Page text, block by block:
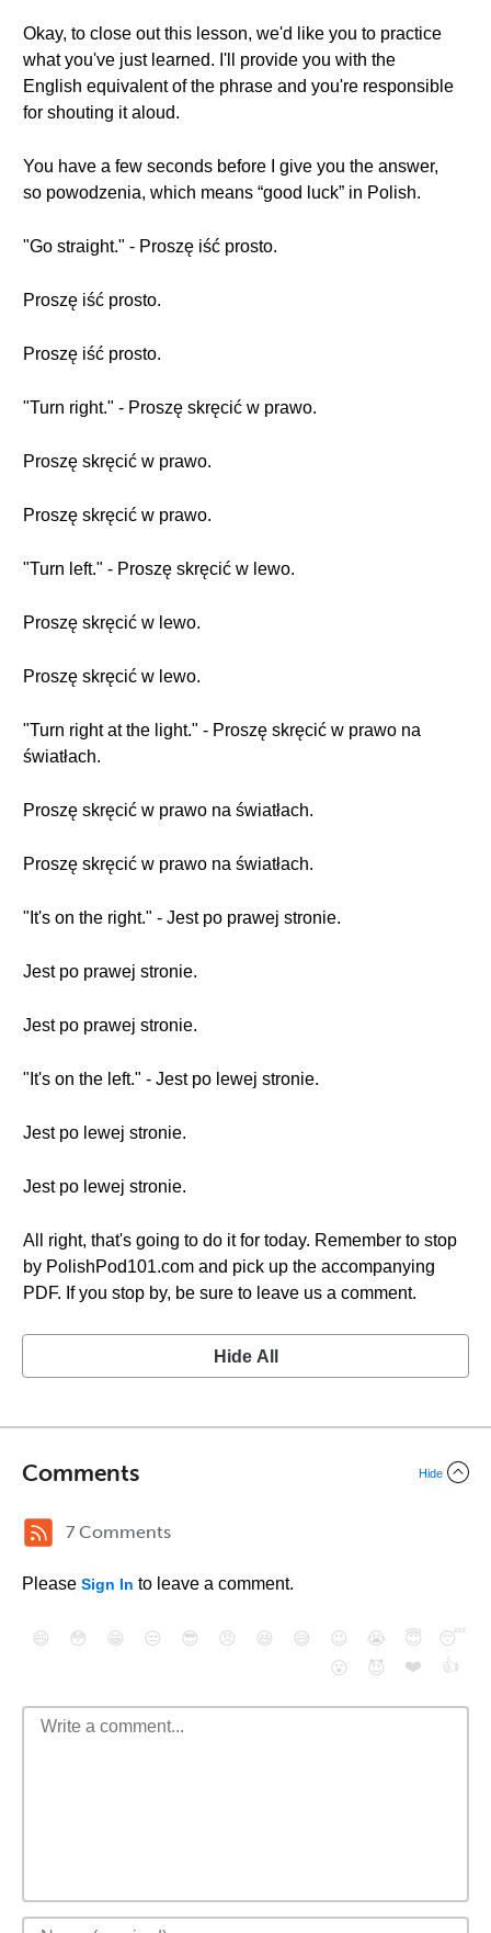
Okay, to close out this lesson, we'd like you to practice
what you've just learned. I'll provide you with the
English equivalent of the phrase and you're responsible
for shouting it aloud.
You have a few seconds before I give you the answer,
so powodzenia, which means “good luck” in Polish.
"Go straight." - Proszę iść prosto.
Proszę iść prosto.
Proszę iść prosto.
"Turn right." - Proszę skręcić w prawo.
Proszę skręcić w prawo.
Proszę skręcić w prawo.
"Turn left." - Proszę skręcić w lewo.
Proszę skręcić w lewo.
Proszę skręcić w lewo.
"Turn right at the light." - Proszę skręcić w prawo na
światłach.
Proszę skręcić w prawo na światłach.
Proszę skręcić w prawo na światłach.
"It's on the right." - Jest po prawej stronie.
Jest po prawej stronie.
Jest po prawej stronie.
"It's on the left." - Jest po lewej stronie.
Jest po lewej stronie.
Jest po lewej stronie.
All right, that's going to do it for today. Remember to stop
by PolishPod101.com and pick up the accompanying
PDF. If you stop by, be sure to leave us a comment.
Hide All
Comments Hide
7 Comments
Please Sign In to leave a comment.
😄 😳 😁 😒 😎 😠 😆 😅 😉 😭 😇
😴
😮
😈 ❤️ 👍